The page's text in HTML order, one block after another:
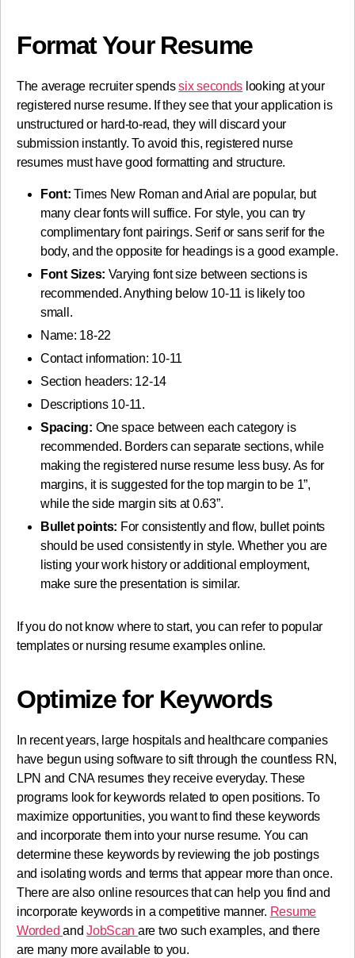
Format Your Resume
The average recruiter spendssix seconds looking at your
registered nurse resume. If they see that your application is
unstructured or hard-to-read, they will discard your
submission instantly. To avoid this, registered nurse
resumes must have good formatting and structure.
Font: Times New Roman and Arial are popular, but
many clear fonts will suffice. For style, you can try
complimentary font pairings. Serif or sans serif for the
body, and the opposite for headings is a good example.
Font Sizes: Varying font size between sections is
recommended. Anything below 10-11 is likely too
small.
Name: 18-22
Contact information: 10-11
Section headers: 12-14
Descriptions 10-11.
Spacing: One space between each category is
recommended. Borders can separate sections, while
making the registered nurse resume less busy. As for
margins, it is suggested for the top margin to be 1”,
while the side margin sits at 0.63”.
Bullet points: For consistently and flow, bullet points
should be used consistently in style. Whether you are
listing your work history or additional employment,
make sure the presentation is similar.
If you do not know where to start, you can refer to popular
templates or nursing resume examples online.
Optimize for Keywords
In recent years, large hospitals and healthcare companies
have begun using software to sift through the countless RN,
LPN and CNA resumes they receive everyday. These
programs look for keywords related to open positions. To
maximize opportunities, you want to find these keywords
and incorporate them into your nurse resume. You can
determine these keywords by reviewing the job postings
and isolating words and terms that appear more than once.
There are also online resources that can help you find and
incorporate keywords in a competitive manner. Resume
WordedandJobScan are two such examples, and there
are many more available to you.